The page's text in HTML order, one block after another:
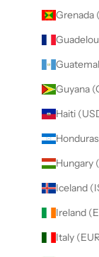
Grenada
Guyana
Haiti
Hungary
Iceland
Ireland
Italy